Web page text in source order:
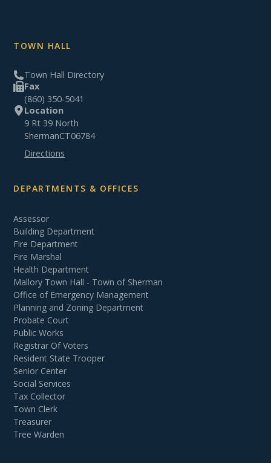
TOWN HALL
Town Hall Directory
Fax
(860) 350-5041
Location
9 Rt 39 North
ShermanCT06784
Directions
DEPARTMENTS & OFFICES
Assessor
Building Department
Fire Department
Fire Marshal
Health Department
Mallory Town Hall - Town of Sherman
Office of Emergency Management
Planning and Zoning Department
Probate Court
Public Works
Registrar Of Voters
Resident State Trooper
Senior Center
Social Services
Tax Collector
Town Clerk
Treasurer
Tree Warden